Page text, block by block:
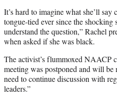
It’s hard to imagine what she’ll say
tongue-tied ever since the shocking
understand the question,” Rachel
when asked if she was black.
The activist’s flummoxed NAACP
meeting was postponed and will be
need to continue discussion with
leaders.”